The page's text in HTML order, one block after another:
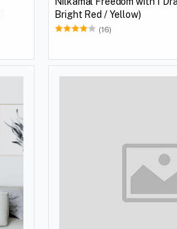
Bright Red / Yellow)
(16)